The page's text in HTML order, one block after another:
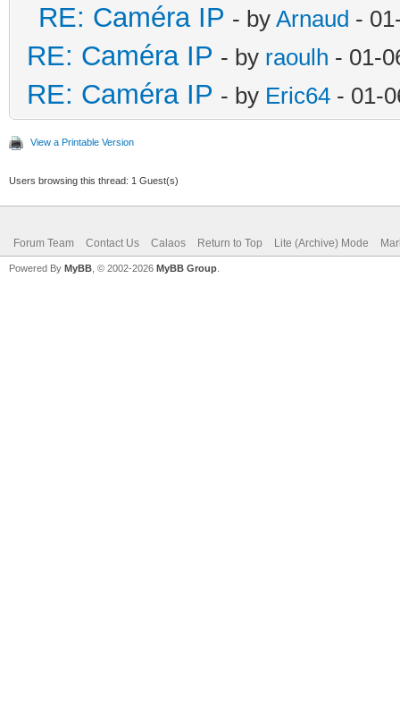
RE: Caméra IP - by Arnaud -
RE: Caméra IP - by raoulh - 01-
RE: Caméra IP - by Eric64 - 01-
View a Printable Version
Users browsing this thread: 1 Guest(s)
Forum Team Contact Us Calaos Return to Top Lite (Archive) Mode
Powered By MyBB , © 2002-2026 MyBB Group